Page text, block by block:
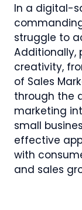
In a digital-
struggle to
Additionally,
creativity,
of Sales
through the
marketing
small
effective
with
and sales